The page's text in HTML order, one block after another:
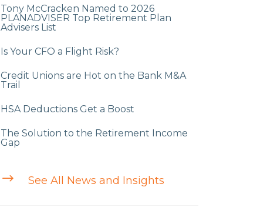
Tony McCracken Named to 2026
PLANADVISER Top Retirement Plan
Advisers List
Is Your CFO a Flight Risk?
Credit Unions are Hot on the Bank M&A
Trail
HSA Deductions Get a Boost
The Solution to the Retirement Income
Gap
$ See All News and Insights